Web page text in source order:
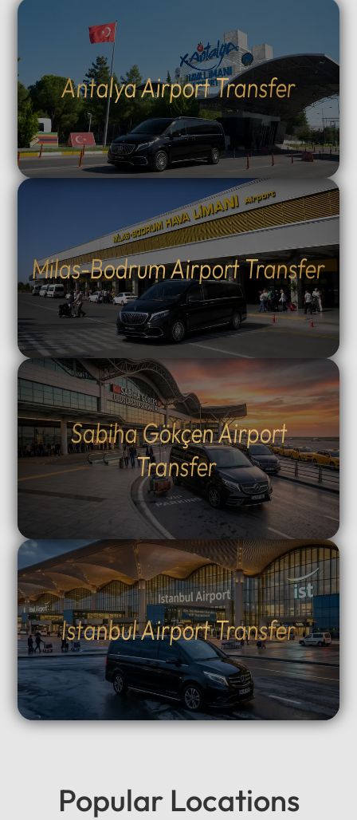
Istanbul Airport Transfer
Sabiha Gökçen Airport
Transfer
Milas-Bodrum Airport Transfer
Antalya Airport Transfer
Popular Locations